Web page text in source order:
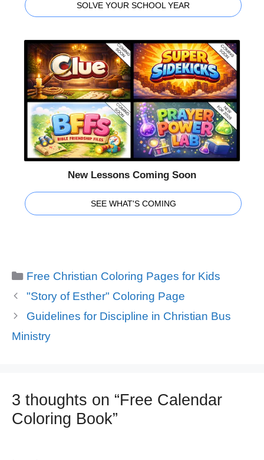
SOLVE YOUR SCHOOL YEAR
New Lessons Coming Soon
SEE WHAT'S COMING
Categories
Free Christian Coloring Pages for Kids
"Story of Esther" Coloring Page
Guidelines for Discipline in Christian Bus
Ministry
3 thoughts on “Free Calendar
Coloring Book”